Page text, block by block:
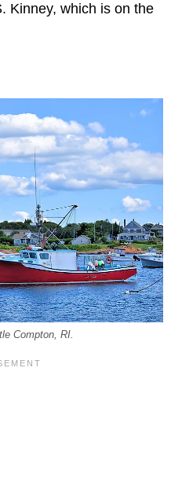
Kinney, which is on the
Compton, RI.